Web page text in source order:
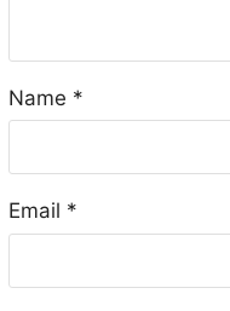
Name *
Email *